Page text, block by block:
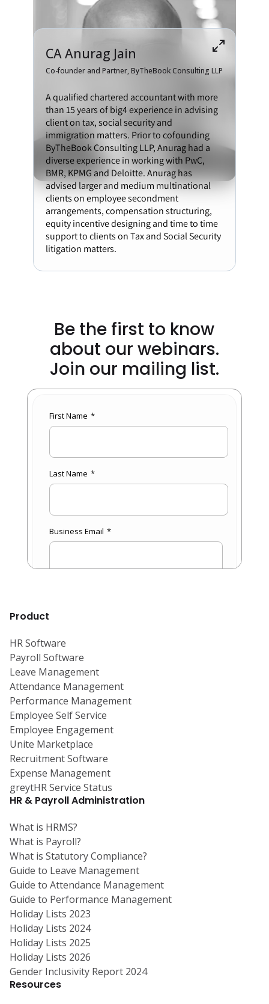
CA Anurag Jain
Co-founder and Partner, ByTheBook Consulting LLP
A qualified chartered accountant with more
than 15 years of big4 experience in advising
client on tax, social security and
immigration matters. Prior to cofounding
ByTheBook Consulting LLP, Anurag had a
diverse experience in working with PwC,
BMR, KPMG and Deloitte. Anurag has
advised larger and medium multinational
clients on employee secondment
arrangements, compensation structuring,
equity incentive designing and time to time
support to clients on Tax and Social Security
litigation matters.
Be the first to know
about our webinars.
Join our mailing list.
Product
HR Software
Payroll Software
Leave Management
Attendance Management
Performance Management
Employee Self Service
Employee Engagement
Unite Marketplace
Recruitment Software
Expense Management
greytHR Service Status
HR & Payroll Administration
What is HRMS?
What is Payroll?
What is Statutory Compliance?
Guide to Leave Management
Guide to Attendance Management
Guide to Performance Management
Holiday Lists 2023
Holiday Lists 2024
Holiday Lists 2025
Holiday Lists 2026
Gender Inclusivity Report 2024
Resources